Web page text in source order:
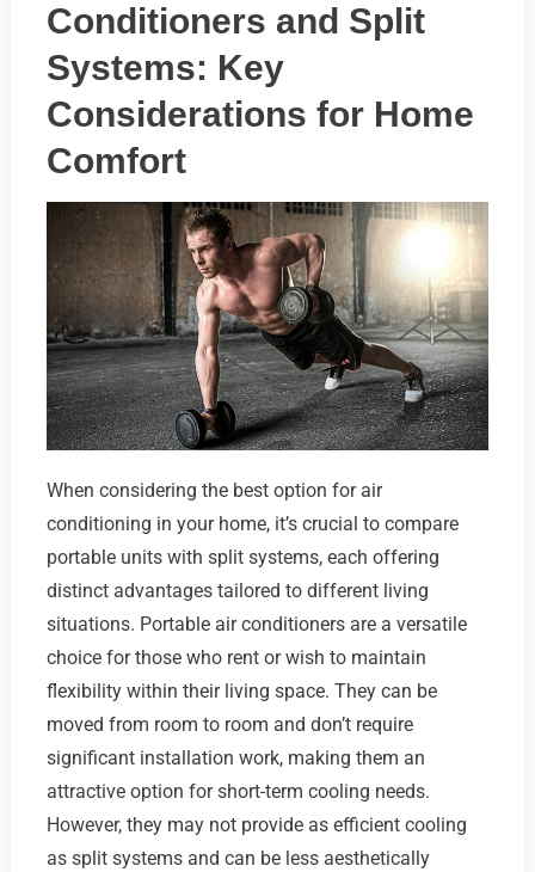
Conditioners and Split
Systems: Key
Considerations for Home
Comfort
When considering the best option for air
conditioning in your home, it’s crucial to compare
portable units with split systems, each offering
distinct advantages tailored to different living
situations. Portable air conditioners are a versatile
choice for those who rent or wish to maintain
flexibility within their living space. They can be
moved from room to room and don’t require
significant installation work, making them an
attractive option for short-term cooling needs.
However, they may not provide as efficient cooling
as split systems and can be less aesthetically